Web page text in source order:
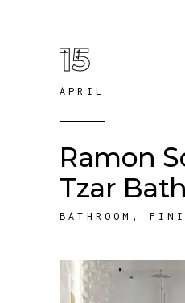
15
APRIL
Ramon
Tzar
BATHROOM ,